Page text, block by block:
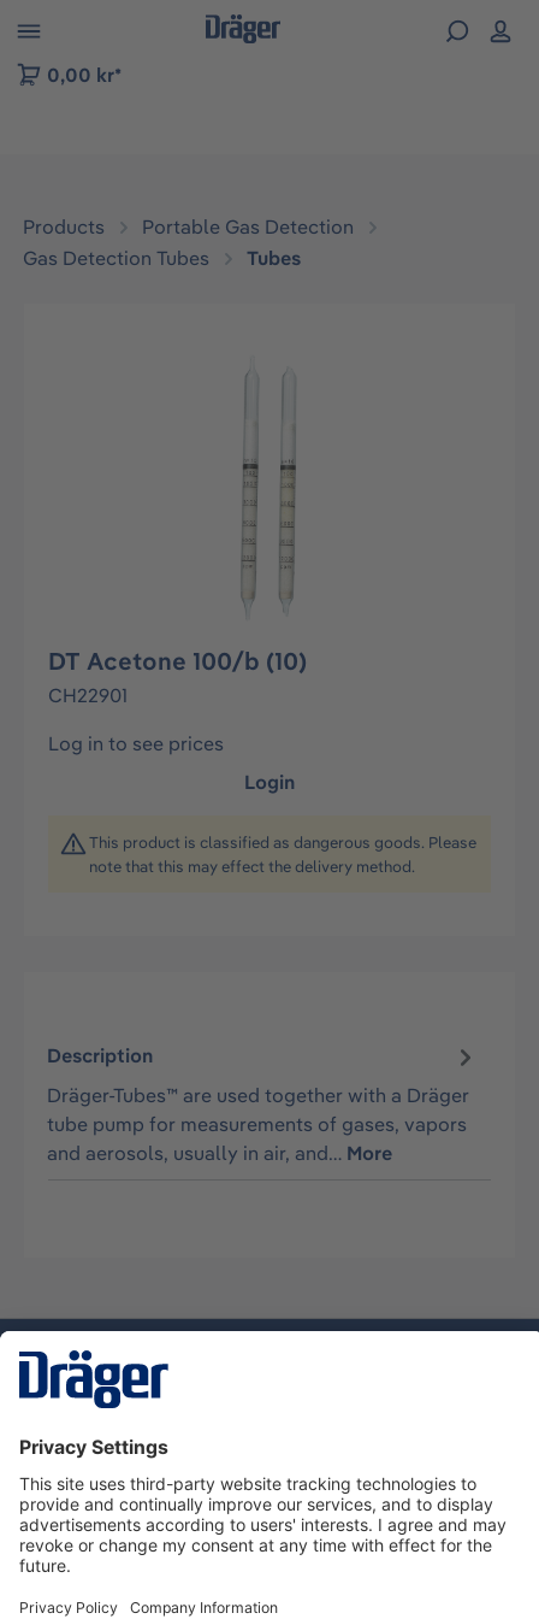
to B2B platform navigation
0,00 kr*
Products
Portable Gas Detection
Gas Detection Tubes
Tubes
DT Acetone 100/b (10)
CH22901
Log in to see prices
Login
This product is classified as dangerous goods. Please
note that this may effect the delivery method.
Description
Dräger-Tubes™ are used together with a Dräger
tube pump for measurements of gases, vapors
and aerosols, usually in air, and… More
Service hotline
About Dräger
Informations